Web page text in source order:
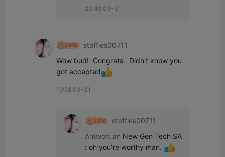
20:48 03-31
stoffies00711
Wow bud!  Congrats.  Didn't know you
got accepted
19:58 03-31
stoffies00711
Antwort an New Gen Tech SA
: oh you're worthy man.